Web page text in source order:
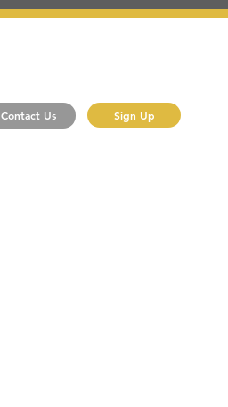
Contact Us Sign Up